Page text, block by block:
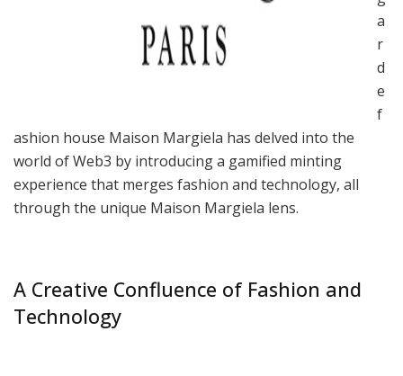
a
r
d
e
f
ashion house Maison Margiela has delved into the
world of Web3 by introducing a gamified minting
experience that merges fashion and technology, all
through the unique Maison Margiela lens.
A Creative Confluence of Fashion and
Technology